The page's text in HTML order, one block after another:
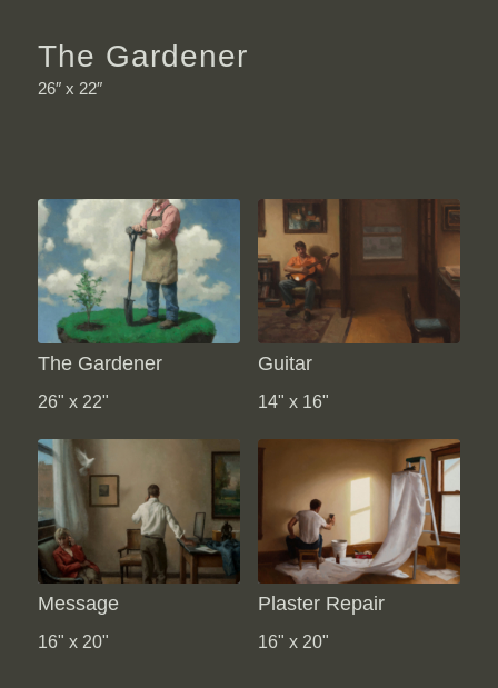
The Gardener
26″ x 22″
The Gardener
26" x 22"
Guitar
14" x 16"
Message
16" x 20"
Plaster Repair
16" x 20"